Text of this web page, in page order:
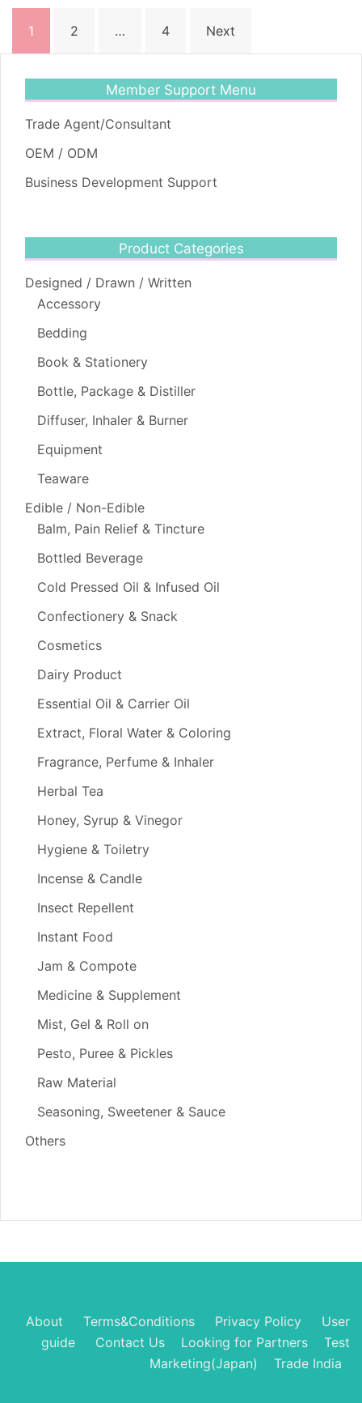
pagination
1 2 … 4 Next
Member Support Menu
Trade Agent/Consultant
OEM / ODM
Business Development Support
Product Categories
Designed / Drawn / Written
Accessory
Bedding
Book & Stationery
Bottle, Package & Distiller
Diffuser, Inhaler & Burner
Equipment
Teaware
Edible / Non-Edible
Balm, Pain Relief & Tincture
Bottled Beverage
Cold Pressed Oil & Infused Oil
Confectionery & Snack
Cosmetics
Dairy Product
Essential Oil & Carrier Oil
Extract, Floral Water & Coloring
Fragrance, Perfume & Inhaler
Herbal Tea
Honey, Syrup & Vinegor
Hygiene & Toiletry
Incense & Candle
Insect Repellent
Instant Food
Jam & Compote
Medicine & Supplement
Mist, Gel & Roll on
Pesto, Puree & Pickles
Raw Material
Seasoning, Sweetener & Sauce
Others
About Terms&Conditions Privacy Policy
User
guide
Contact Us Looking for Partners
Test
Marketing(Japan)
Trade India